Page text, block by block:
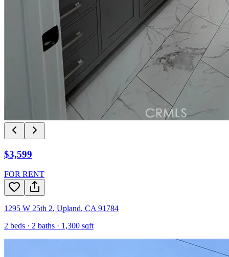
$3,599
FOR RENT
1295 W 25th 2, Upland, CA 91784
2 beds · 2 baths · 1,300 sqft